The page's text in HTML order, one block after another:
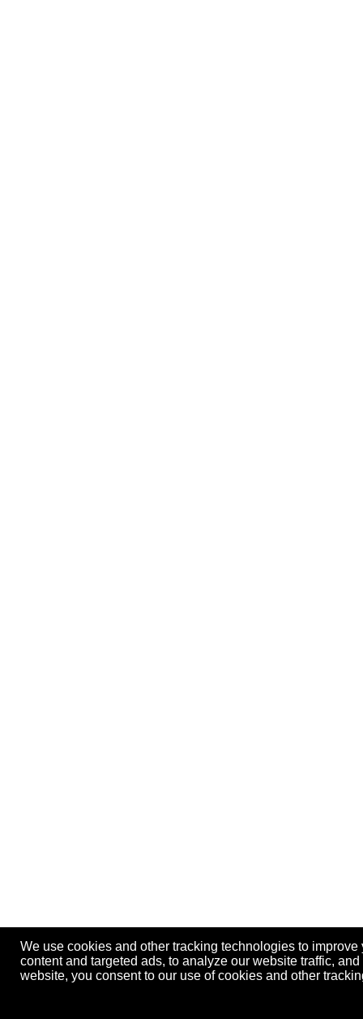
We use cookies and other tracking technologies to
content and targeted ads, to analyze our website traffic,
website, you consent to our use of cookies and other